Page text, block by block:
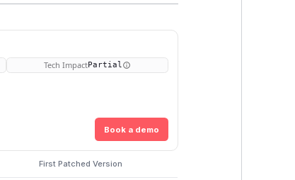
Tech ImpactPartial
Book a demo
First Patched Version